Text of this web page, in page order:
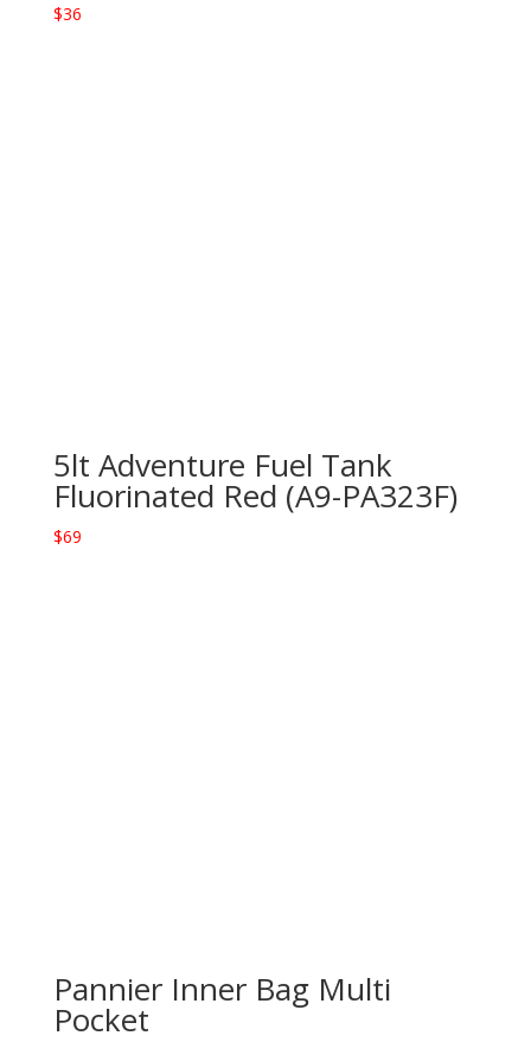
$36
5lt Adventure Fuel Tank
Fluorinated Red (A9-PA323F)
$69
Pannier Inner Bag Multi
Pocket